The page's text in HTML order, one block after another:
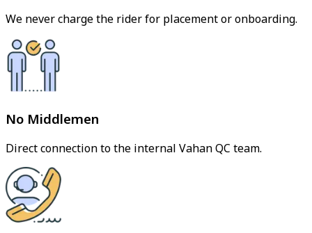
We never charge the rider for placement or onboarding.
No Middlemen
Direct connection to the internal Vahan QC team.